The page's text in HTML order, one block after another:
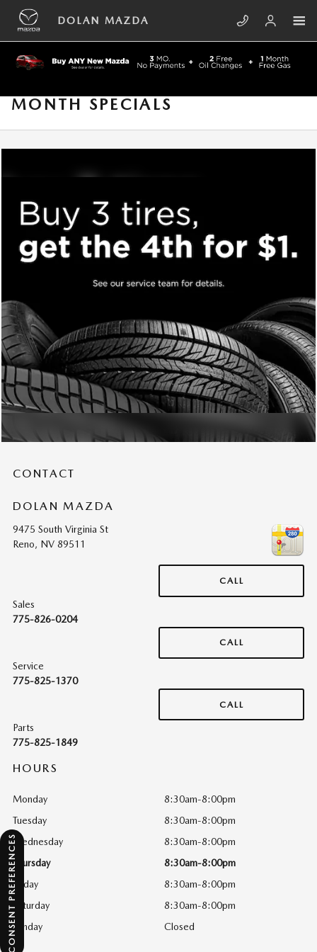
Skip to main content
DOLAN MAZDA
MONTH SPECIALS
CONTACT
DOLAN MAZDA
9475 South Virginia St
Reno, NV 89511
CALL
Sales
775-826-0204
CALL
Service
775-825-1370
CALL
Parts
775-825-1849
HOURS
Monday
8:30am-8:00pm
Tuesday
8:30am-8:00pm
Wednesday
8:30am-8:00pm
Thursday
8:30am-8:00pm
Friday
8:30am-8:00pm
Saturday
8:30am-8:00pm
Sunday
Closed
CONSENT PREFERENCES